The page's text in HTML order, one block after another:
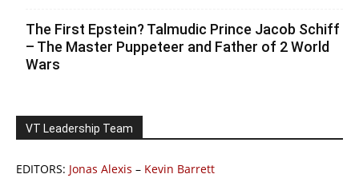
The First Epstein? Talmudic Prince Jacob Schiff
– The Master Puppeteer and Father of 2 World
Wars
VT Leadership Team
EDITORS: Jonas Alexis – Kevin Barrett